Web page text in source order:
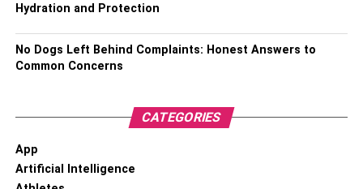
Hydration and Protection
No Dogs Left Behind Complaints: Honest Answers to
Common Concerns
CATEGORIES
App
Artificial Intelligence